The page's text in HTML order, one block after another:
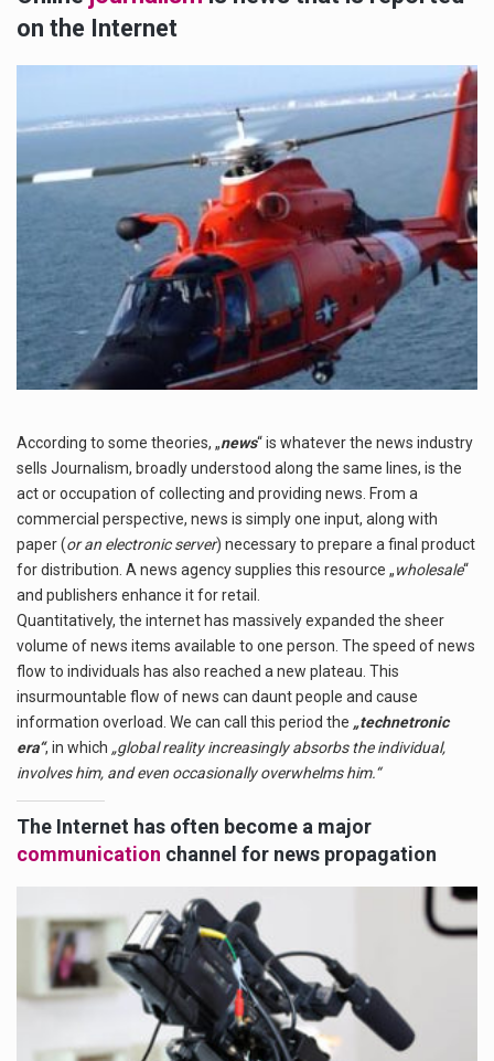
on the Internet
According to some theories, „news“ is whatever the news industry
sells Journalism, broadly understood along the same lines, is the
act or occupation of collecting and providing news. From a
commercial perspective, news is simply one input, along with
paper (or an electronic server) necessary to prepare a final product
for distribution. A news agency supplies this resource „wholesale“
and publishers enhance it for retail.
Quantitatively, the internet has massively expanded the sheer
volume of news items available to one person. The speed of news
flow to individuals has also reached a new plateau. This
insurmountable flow of news can daunt people and cause
information overload. We can call this period the „technetronic
era“, in which „global reality increasingly absorbs the individual,
involves him, and even occasionally overwhelms him.“
The Internet has often become a major
communication channel for news propagation